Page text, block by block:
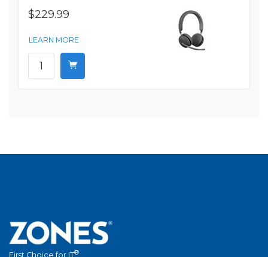
$229.99
LEARN MORE
First Choice for IT®